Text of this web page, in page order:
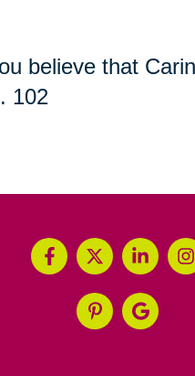
believe that
102